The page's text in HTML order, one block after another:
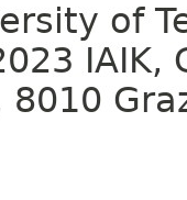
of
IAIK,
8010